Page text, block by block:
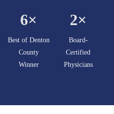
6×
Best of Denton
County
Winner
2×
Board-
Certified
Physicians